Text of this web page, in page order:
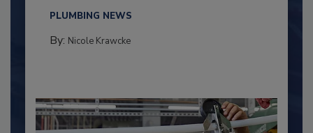
PLUMBING NEWS
By: Nicole Krawcke